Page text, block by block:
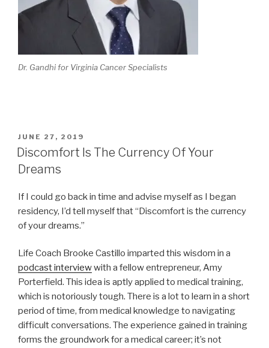
Dr. Gandhi for Virginia Cancer Specialists
POSTED
ON
JUNE 27, 2019
Discomfort Is The Currency Of Your
Dreams
If I could go back in time and advise myself as I began
residency, I’d tell myself that “Discomfort is the currency
of your dreams.”
Life Coach Brooke Castillo imparted this wisdom in a
podcast interviewwith a fellow entrepreneur, Amy
Porterfield. This idea is aptly applied to medical training,
which is notoriously tough. There is a lot to learn in a short
period of time, from medical knowledge to navigating
difficult conversations. The experience gained in training
forms the groundwork for a medical career; it’s not